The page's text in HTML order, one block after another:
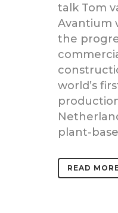
talk Tom
Avantium
the
world’s
plant-
READ